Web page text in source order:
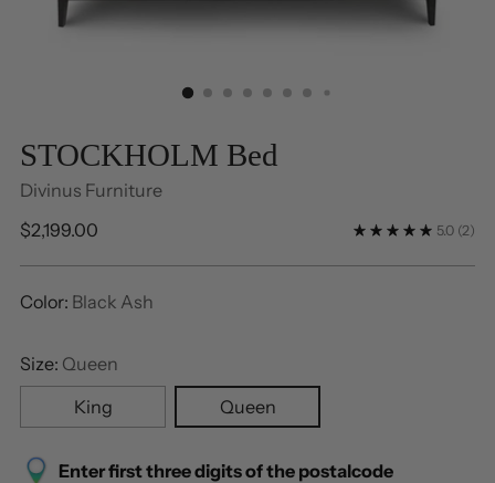
STOCKHOLM Bed
Divinus Furniture
Regular
$2,199.00 5.0 (2)
Color: Black Ash
Size: Queen
King
Queen
Enter first three digits of the postalcode